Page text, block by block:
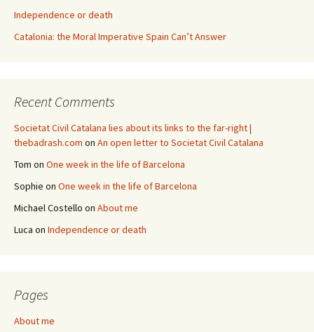
Independence or death
Catalonia: the Moral Imperative Spain Can’t Answer
Recent Comments
Societat Civil Catalana lies about its links to the far-right |
thebadrash.com on An open letter to Societat Civil Catalana
Tom on One week in the life of Barcelona
Sophie on One week in the life of Barcelona
Michael Costello on About me
Luca on Independence or death
Pages
About me